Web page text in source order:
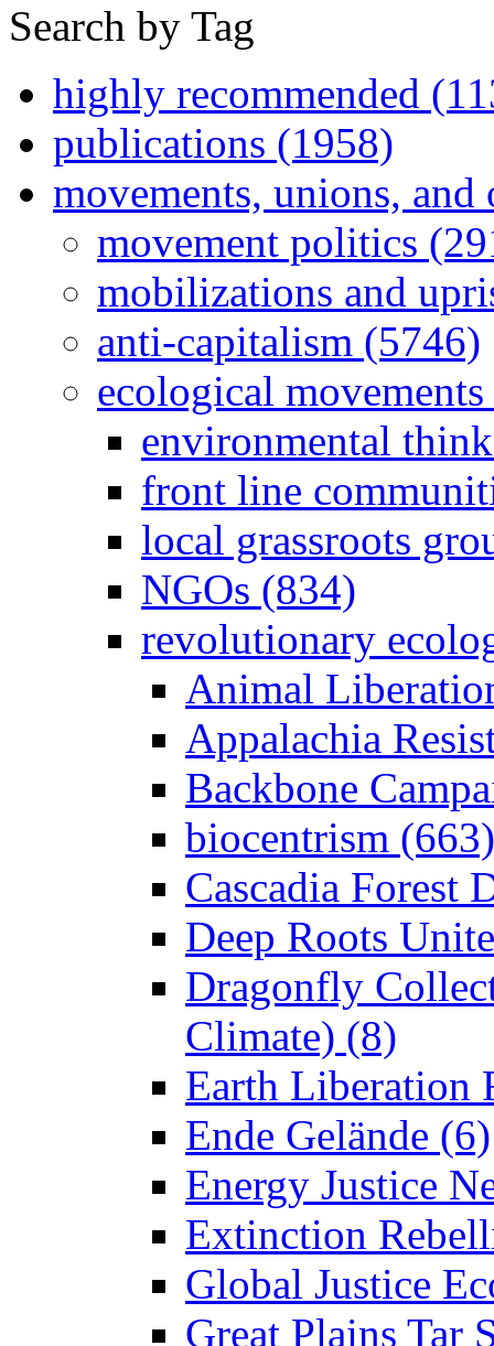
Search by Tag
highly recommended
publications (1958)
movements, unions,
movement politics
mobilizations and
anti-capitalism (5746)
ecological
environmental
front line
local grassroots
NGOs (834)
revolutionary
Animal
Appalachia
Backbone
biocentrism (663)
Cascadia Forest
Deep Roots
Dragonfly
Climate) (8)
Earth Liberation
Ende Gelände (6)
Energy Justice
Extinction
Global Justice
Great Plains Tar